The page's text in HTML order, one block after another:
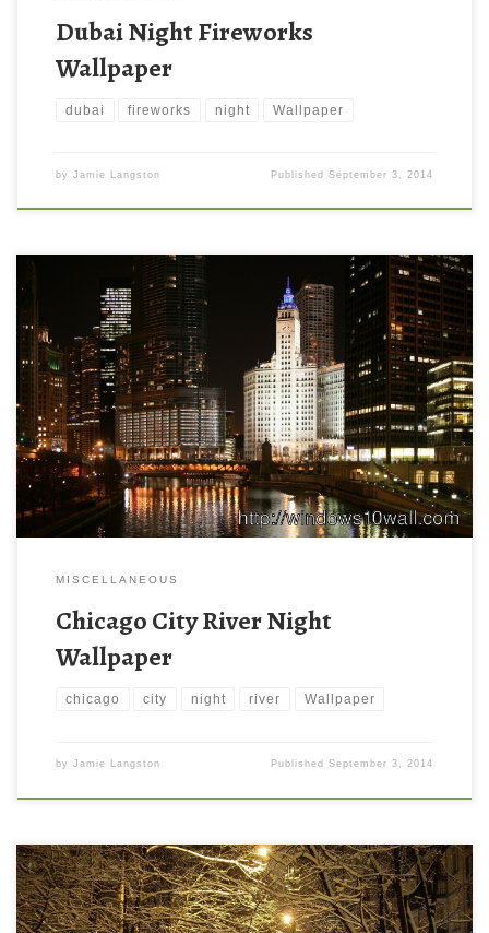
Dubai Night Fireworks
Wallpaper
dubai fireworks night Wallpaper
by Jamie Langston PublishedSeptember 3, 2014
MISCELLANEOUS
Chicago City River Night
Wallpaper
chicago city night river Wallpaper
by Jamie Langston PublishedSeptember 3, 2014